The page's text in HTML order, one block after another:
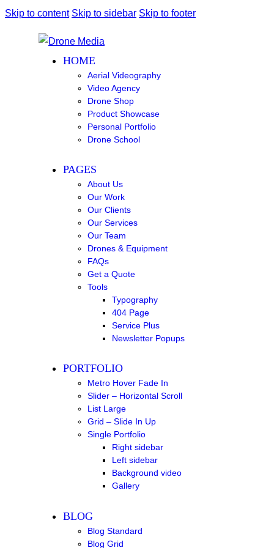
Skip to content Skip to sidebar Skip to footer
HOME
Aerial Videography
Video Agency
Drone Shop
Product Showcase
Personal Portfolio
Drone School
PAGES
About Us
Our Work
Our Clients
Our Services
Our Team
Drones & Equipment
FAQs
Get a Quote
Tools
Typography
404 Page
Service Plus
Newsletter Popups
PORTFOLIO
Metro Hover Fade In
Slider – Horizontal Scroll
List Large
Grid – Slide In Up
Single Portfolio
Right sidebar
Left sidebar
Background video
Gallery
BLOG
Blog Standard
Blog Grid